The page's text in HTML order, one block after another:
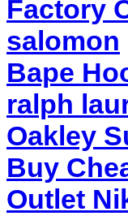
Factory
salomon
Bape
ralph
Oakley
Buy
Outlet